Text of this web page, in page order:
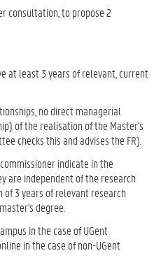
consultation, to propose 2
at least 3 years of relevant, current
no direct managerial
of the realisation of the Master's
checks this and advises the FR).
indicate in the
are independent of the research
of 3 years of relevant research
degree.
in the case of UGent
in the case of non-UGent